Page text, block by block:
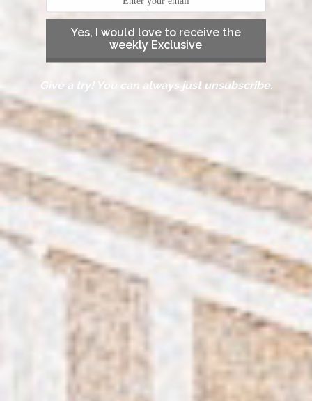
Yes, I would love to receive the
weekly Exclusive
Give a try! You can always just unsubscribe.